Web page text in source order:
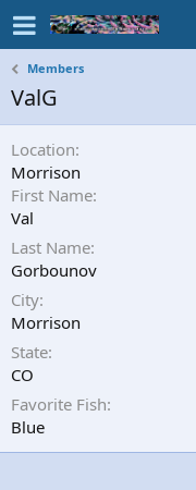
Members
ValG
Location
Morrison
First Name
Val
Last Name
Gorbounov
City
Morrison
State
CO
Favorite Fish
Blue